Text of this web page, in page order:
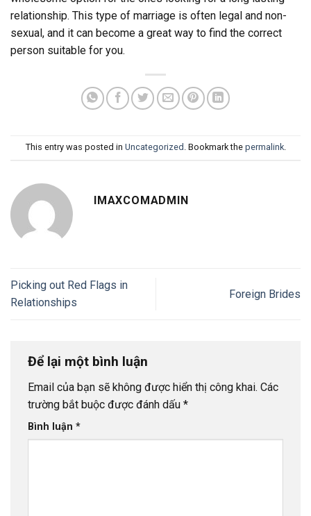
relationship. This type of marriage is often legal and non-
sexual, and it can become a great way to find the correct
person suitable for you.
This entry was posted in Uncategorized . Bookmark the permalink.
IMAXCOMADMIN
Picking out Red Flags in
Relationships
Foreign Brides
Để lại một bình luận
Email của bạn sẽ không được hiển thị công khai. Các
trường bắt buộc được đánh dấu *
Bình luận *